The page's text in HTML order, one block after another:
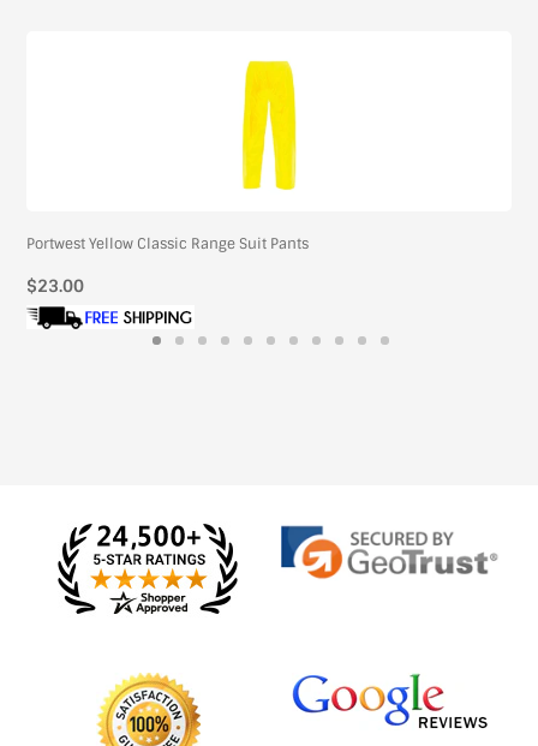
Portwest Yellow Classic Range Suit Pants
Regular
price
$23.00